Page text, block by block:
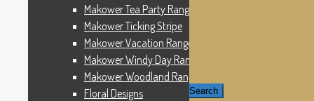
Wire Hangers & Hooks
Haberdashery
Contact Us
Makower Catch It Now
END OF LINE REMNANTS
Search
Makower Tea Party Range
Makower Ticking Stripe
Makower Vacation Range
Makower Windy Day Range
Makower Woodland Range
Floral Designs